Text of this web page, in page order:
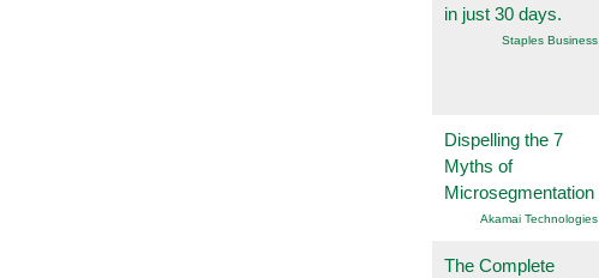
in just 30 days.
Staples Business
Dispelling the 7
Myths of
Microsegmentation
Akamai Technologies
The Complete